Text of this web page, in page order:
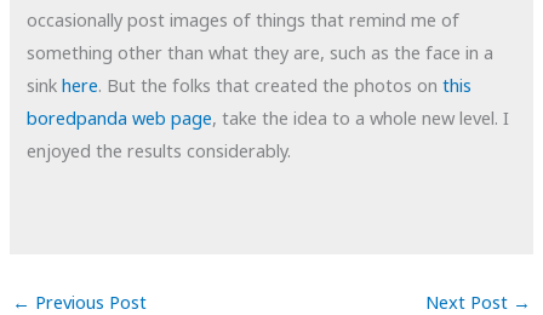
occasionally post images of things that remind me of
something other than what they are, such as the face in a
sinkhere. But the folks that created the photos onthis
boredpanda web page, take the idea to a whole new level. I
enjoyed the results considerably.
← Previous Post Next Post →